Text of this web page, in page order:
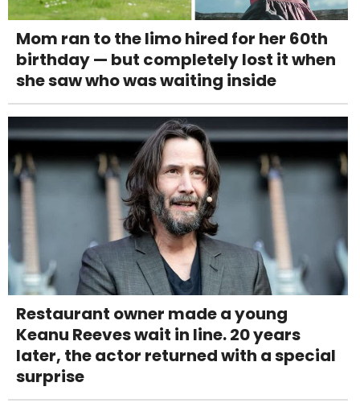
Mom ran to the limo hired for her 60th
birthday — but completely lost it when
she saw who was waiting inside
Restaurant owner made a young
Keanu Reeves wait in line. 20 years
later, the actor returned with a special
surprise